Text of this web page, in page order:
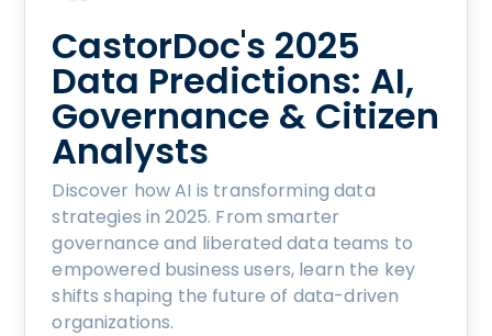
CastorDoc's 2025
Data Predictions: AI,
Governance & Citizen
Analysts
Discover how AI is transforming data
strategies in 2025. From smarter
governance and liberated data teams to
empowered business users, learn the key
shifts shaping the future of data-driven
organizations.